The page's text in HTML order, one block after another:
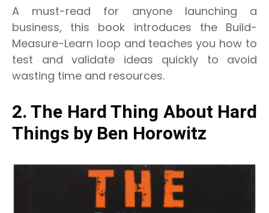
A must-read for anyone launching a
business, this book introduces the Build-
Measure-Learn loop and teaches you how to
test and validate ideas quickly to avoid
wasting time and resources.
2. The Hard Thing About Hard
Things by Ben Horowitz